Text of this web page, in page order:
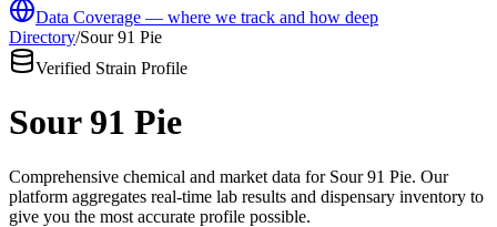
Data Coverage — where we track and how deep
Directory/Sour 91 Pie
Verified Strain Profile
Sour 91 Pie
Comprehensive chemical and market data for Sour 91 Pie. Our
platform aggregates real-time lab results and dispensary inventory to
give you the most accurate profile possible.